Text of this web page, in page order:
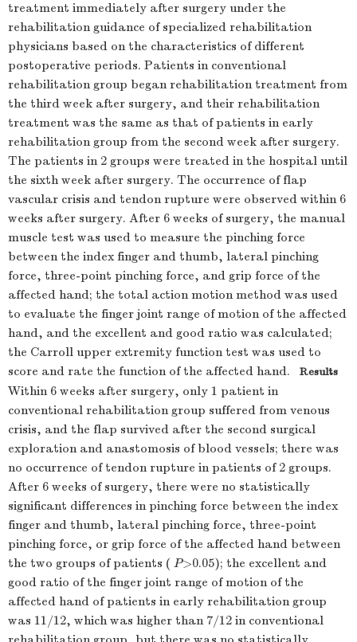
treatment immediately after surgery under the
rehabilitation guidance of specialized rehabilitation
physicians based on the characteristics of different
postoperative periods. Patients in conventional
rehabilitation group began rehabilitation treatment from
the third week after surgery, and their rehabilitation
treatment was the same as that of patients in early
rehabilitation group from the second week after surgery.
The patients in 2 groups were treated in the hospital until
the sixth week after surgery. The occurrence of flap
vascular crisis and tendon rupture were observed within 6
weeks after surgery. After 6 weeks of surgery, the manual
muscle test was used to measure the pinching force
between the index finger and thumb, lateral pinching
force, three-point pinching force, and grip force of the
affected hand; the total action motion method was used
to evaluate the finger joint range of motion of the affected
hand, and the excellent and good ratio was calculated;
the Carroll upper extremity function test was used to
score and rate the function of the affected hand.
Results
Within 6 weeks after surgery, only 1 patient in
conventional rehabilitation group suffered from venous
crisis, and the flap survived after the second surgical
exploration and anastomosis of blood vessels; there was
no occurrence of tendon rupture in patients of 2 groups.
After 6 weeks of surgery, there were no statistically
significant differences in pinching force between the index
finger and thumb, lateral pinching force, three-point
pinching force, or grip force of the affected hand between
the two groups of patients ( P>0.05); the excellent and
good ratio of the finger joint range of motion of the
affected hand of patients in early rehabilitation group
was 11/12, which was higher than 7/12 in conventional